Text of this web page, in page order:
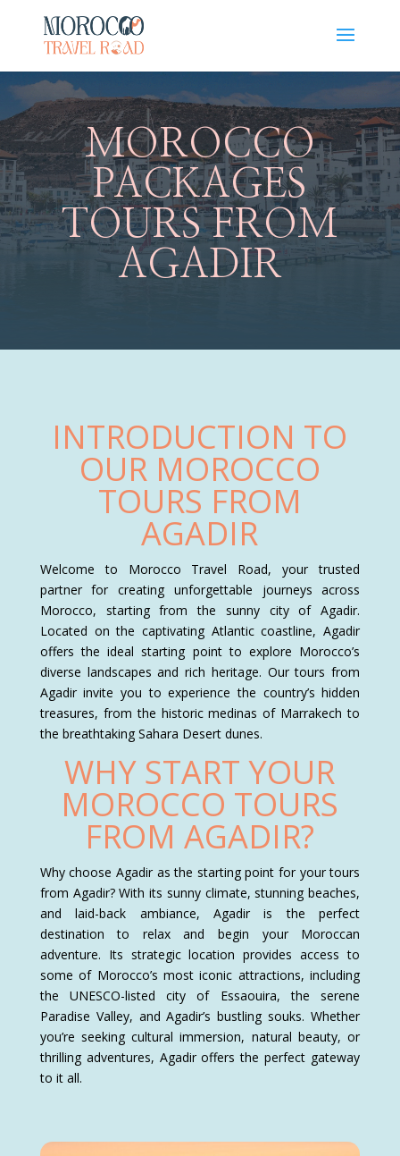
MOROCCO
PACKAGES
TOURS FROM
AGADIR
INTRODUCTION TO
OUR MOROCCO
TOURS FROM
AGADIR
Welcome to Morocco Travel Road, your trusted
partner for creating unforgettable journeys across
Morocco, starting from the sunny city of Agadir.
Located on the captivating Atlantic coastline, Agadir
offers the ideal starting point to explore Morocco’s
diverse landscapes and rich heritage. Our tours from
Agadir invite you to experience the country’s hidden
treasures, from the historic medinas of Marrakech to
the breathtaking Sahara Desert dunes.
WHY START YOUR
MOROCCO TOURS
FROM AGADIR?
Why choose Agadir as the starting point for your tours
from Agadir? With its sunny climate, stunning beaches,
and laid-back ambiance, Agadir is the perfect
destination to relax and begin your Moroccan
adventure. Its strategic location provides access to
some of Morocco’s most iconic attractions, including
the UNESCO-listed city of Essaouira, the serene
Paradise Valley, and Agadir’s bustling souks. Whether
you’re seeking cultural immersion, natural beauty, or
thrilling adventures, Agadir offers the perfect gateway
to it all.